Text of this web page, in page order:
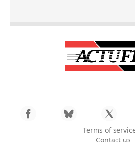
Terms of
Contact us